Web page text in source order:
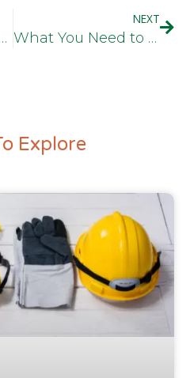
Why Implementing Employee Drug Testing Is Worth The Cost
NEXT
What You Need to Know About The New Federal Truck Driving Rules
Explore